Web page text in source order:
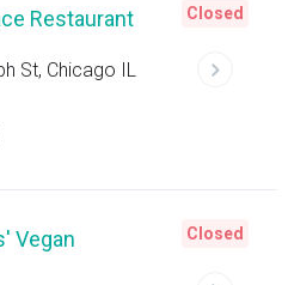
Restaurant
St, Chicago IL
Closed
Vegan
Closed